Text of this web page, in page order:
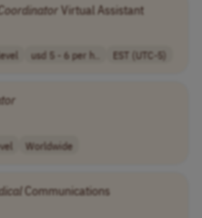
Virtual Assistant
usd 5 - 6 per h.. EST (UTC-5)
Worldwide
Communications